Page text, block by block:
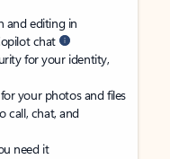
and editing in
chat
for your identity,
your photos and files
call, chat, and
need it